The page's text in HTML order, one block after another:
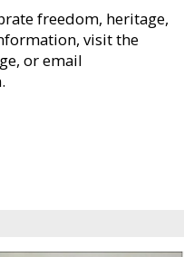
freedom, heritage,
visit the
or email